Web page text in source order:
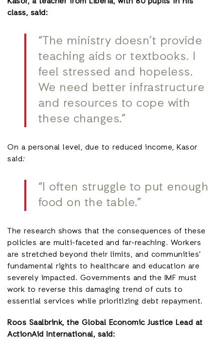
class, said:
“The ministry doesn’t provide
teaching aids or textbooks. I
feel stressed and hopeless.
We need better infrastructure
and resources to cope with
these changes.”
On a personal level, due to reduced income, Kasor
said:
“I often struggle to put enough
food on the table.”
The research shows that the consequences of these
policies are multi-faceted and far-reaching. Workers
are stretched beyond their limits, and communities’
fundamental rights to healthcare and education are
severely impacted. Governments and the IMF must
work to reverse this damaging trend of cuts to
essential services while prioritizing debt repayment.
Roos Saalbrink, the Global Economic Justice Lead at
ActionAid International, said: